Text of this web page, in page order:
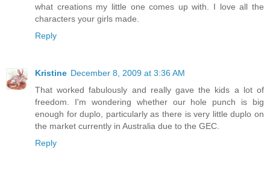
what creations my little one comes up with. I love all the
characters your girls made.
Reply
Kristine December 8, 2009 at 3:36 AM
That worked fabulously and really gave the kids a lot of
freedom. I'm wondering whether our hole punch is big
enough for duplo, particularly as there is very little duplo on
the market currently in Australia due to the GEC.
Reply